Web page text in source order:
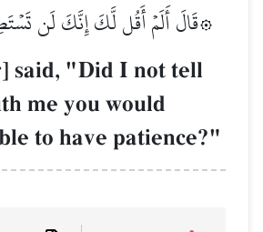
تَسۡتَطِيعَ مَعِيَ صَبۡرٗا
[Al-Khidhr]
you that with
never be able